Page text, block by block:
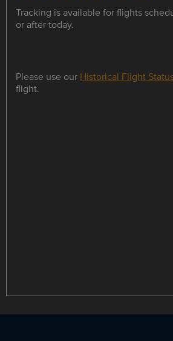
Tracking is available for flights
or after today.
Please use our Historical Flight
flight.